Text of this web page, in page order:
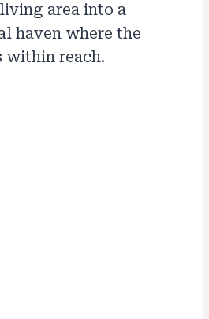
area into a
haven where the
within reach.